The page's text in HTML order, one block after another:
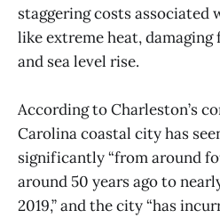
staggering costs
like extreme heat,
and sea level rise.
According to Charleston’s
Carolina coastal city has
significantly “from around
around 50 years ago to
2019,” and the city “has